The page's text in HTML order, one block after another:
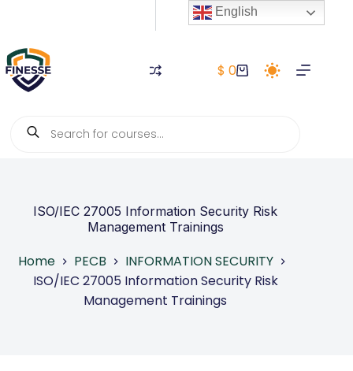
content
Shopping
$ 0
search
ISO/IEC 27005 Information Security Risk
Management Trainings
Home PECB
INFORMATION SECURITY
ISO/IEC 27005 Information Security Risk
Management Trainings
English